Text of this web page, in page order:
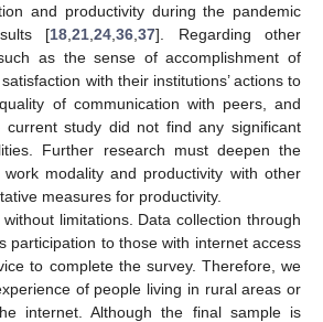
and productivity during the pandemic
[18 ,21 ,24 ,36 ,37]. Regarding other
as the sense of accomplishment of
with their institutions’ actions to
of communication with peers, and
current study did not find any significant
Further research must deepen the
work modality and productivity with other
measures for productivity.
limitations. Data collection through
participation to those with internet access
to complete the survey. Therefore, we
of people living in rural areas or
internet. Although the final sample is